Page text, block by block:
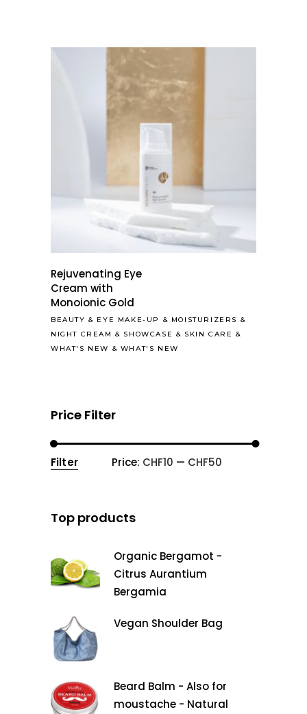
Rejuvenating Eye
Cream with
Monoionic Gold
BEAUTY & EYE MAKE-UP & MOISTURIZERS &
NIGHT CREAM & SHOWCASE & SKIN CARE &
WHAT'S NEW & WHAT'S NEW
Price Filter
Min
Max
Filter Price: CHF10 — CHF50
Top products
Organic Bergamot -
Citrus Aurantium
Bergamia
Vegan Shoulder Bag
Beard Balm - Also for
moustache - Natural